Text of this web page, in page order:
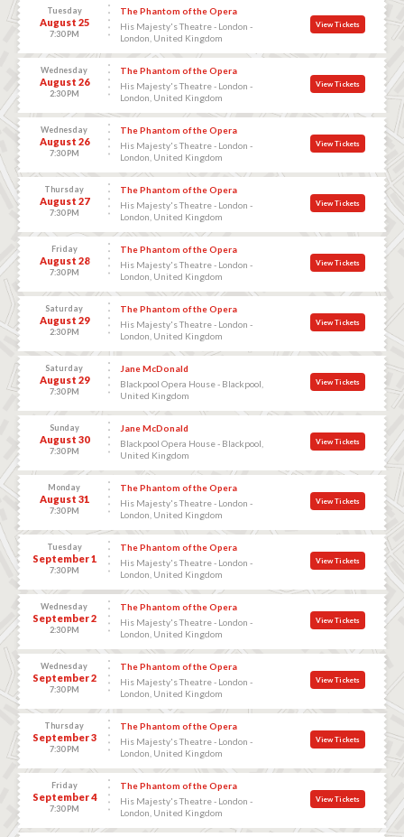
Tuesday
August 25
7:30 PM
The Phantom of the Opera
His Majesty's Theatre - London -
London, United Kingdom
View Tickets
Wednesday
August 26
2:30 PM
The Phantom of the Opera
His Majesty's Theatre - London -
London, United Kingdom
View Tickets
Wednesday
August 26
7:30 PM
The Phantom of the Opera
His Majesty's Theatre - London -
London, United Kingdom
View Tickets
Thursday
August 27
7:30 PM
The Phantom of the Opera
His Majesty's Theatre - London -
London, United Kingdom
View Tickets
Friday
August 28
7:30 PM
The Phantom of the Opera
His Majesty's Theatre - London -
London, United Kingdom
View Tickets
Saturday
August 29
2:30 PM
The Phantom of the Opera
His Majesty's Theatre - London -
London, United Kingdom
View Tickets
Saturday
August 29
7:30 PM
Jane McDonald
Blackpool Opera House - Blackpool,
United Kingdom
View Tickets
Sunday
August 30
7:30 PM
Jane McDonald
Blackpool Opera House - Blackpool,
United Kingdom
View Tickets
Monday
August 31
7:30 PM
The Phantom of the Opera
His Majesty's Theatre - London -
London, United Kingdom
View Tickets
Tuesday
September 1
7:30 PM
The Phantom of the Opera
His Majesty's Theatre - London -
London, United Kingdom
View Tickets
Wednesday
September 2
2:30 PM
The Phantom of the Opera
His Majesty's Theatre - London -
London, United Kingdom
View Tickets
Wednesday
September 2
7:30 PM
The Phantom of the Opera
His Majesty's Theatre - London -
London, United Kingdom
View Tickets
Thursday
September 3
7:30 PM
The Phantom of the Opera
His Majesty's Theatre - London -
London, United Kingdom
View Tickets
Friday
September 4
7:30 PM
The Phantom of the Opera
His Majesty's Theatre - London -
London, United Kingdom
View Tickets